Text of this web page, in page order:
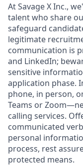
At Savage X Inc.,
talent who share
safeguard
legitimate
communication is
and LinkedIn;
sensitive
application phase.
phone, in person,
Teams or
calling services.
communicated
personal
process, rest
protected means.